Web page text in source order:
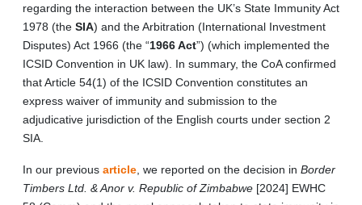
regarding the interaction between the UK’s State Immunity Act
1978 (the SIA) and the Arbitration (International Investment
Disputes) Act 1966 (the “1966 Act”) (which implemented the
ICSID Convention in UK law). In summary, the CoA confirmed
that Article 54(1) of the ICSID Convention constitutes an
express waiver of immunity and submission to the
adjudicative jurisdiction of the English courts under section 2
SIA.
In our previous article , we reported on the decision in Border
Timbers Ltd. & Anor v. Republic of Zimbabwe [2024] EWHC